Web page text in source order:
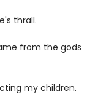
thrall.
from the gods
my children.